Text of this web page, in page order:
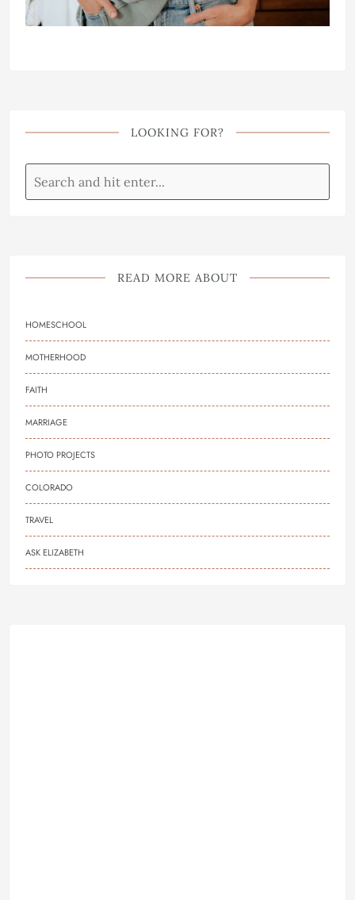
LOOKING FOR?
READ MORE ABOUT
HOMESCHOOL
MOTHERHOOD
FAITH
MARRIAGE
PHOTO PROJECTS
COLORADO
TRAVEL
ASK ELIZABETH